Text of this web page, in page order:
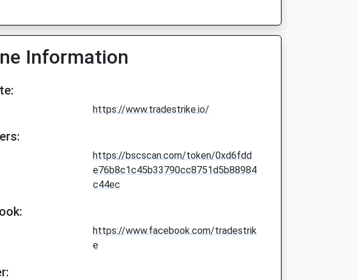
Information
https://www.tradestrike.io/
https://bscscan.com/token/0xd6fdd
e76b8c1c45b33790cc8751d5b88984
c44ec
https://www.facebook.com/tradestrik
e